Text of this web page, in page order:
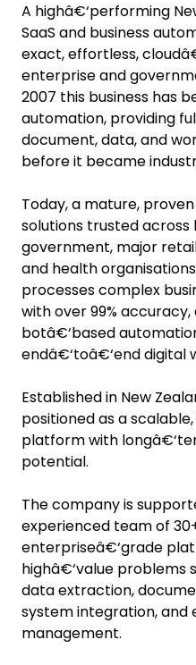
A highâ€‘performing
SaaS and business
exact, effortless,
enterprise and
2007 this business has
automation, providing
document, data, and
before it became
Today, a mature,
solutions trusted
government, major
and health
processes complex
with over 99%
botâ€‘based
endâ€‘toâ€‘end
Established in New
positioned as a
platform with
potential.
The company is
experienced team of
enterpriseâ€‘grade
highâ€‘value problems
data extraction,
system integration,
management.